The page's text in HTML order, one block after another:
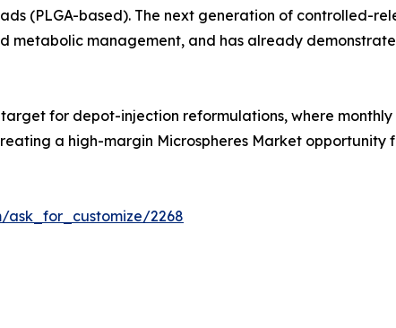
(PLGA-based). The next generation of controlled-
metabolic management, and has already
for depot-injection reformulations, where
a high-margin Microspheres Market opportunity
ask_for_customize/2268